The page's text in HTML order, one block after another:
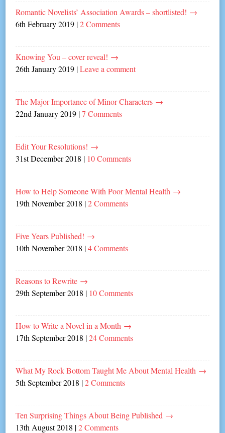
Romantic Novelists’ Association Awards – shortlisted! →
6th February 2019 |2 Comments
Knowing You – cover reveal! →
26th January 2019 |Leave a comment
The Major Importance of Minor Characters →
22nd January 2019 |7 Comments
Edit Your Resolutions! →
31st December 2018 | 10 Comments
How to Help Someone With Poor Mental Health →
19th November 2018 |2 Comments
Five Years Published! →
10th November 2018 |4 Comments
Reasons to Rewrite →
29th September 2018 | 10 Comments
How to Write a Novel in a Month →
17th September 2018 |24 Comments
What My Rock Bottom Taught Me About Mental Health →
5th September 2018 |2 Comments
Ten Surprising Things About Being Published →
13th August 2018 |2 Comments